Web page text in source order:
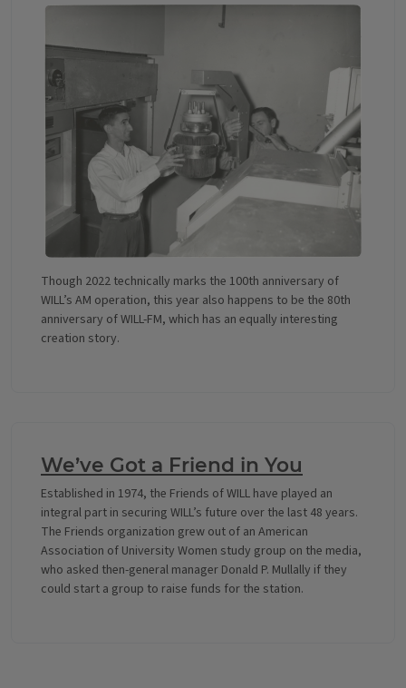
Though 2022 technically marks the 100th anniversary of
WILL’s AM operation, this year also happens to be the 80th
anniversary of WILL-FM, which has an equally interesting
creation story.
We’ve Got a Friend in You
Established in 1974, the Friends of WILL have played an
integral part in securing WILL’s future over the last 48 years.
The Friends organization grew out of an American
Association of University Women study group on the media,
who asked then-general manager Donald P. Mullally if they
could start a group to raise funds for the station.